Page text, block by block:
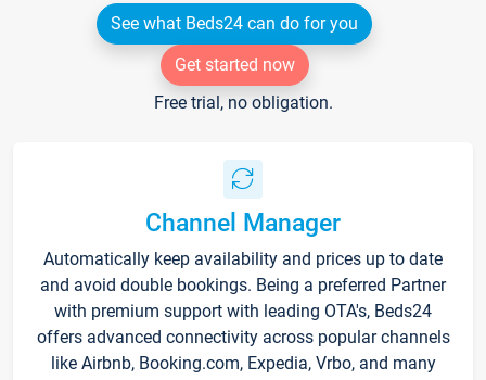
See what Beds24 can do for you
Get started now
Free trial, no obligation.
Channel Manager
Automatically keep availability and prices up to date
and avoid double bookings. Being a preferred Partner
with premium support with leading OTA's, Beds24
offers advanced connectivity across popular channels
like Airbnb, Booking.com, Expedia, Vrbo, and many